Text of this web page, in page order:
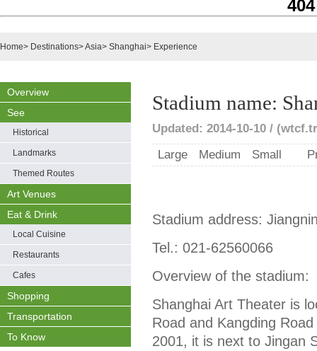
Home> Destinations>Asia> Shanghai> Experience
Overview
See
Historical
Landmarks
Themed Routes
Art Venues
Eat & Drink
Local Cuisine
Restaurants
Cafes
Shopping
Transportation
To Know
Stadium name:
Updated: 2014-10-10 /
Large
Medium Small
Stadium address:
Tel.: 021-62560066
Overview of the stadium:
Shanghai Art Theater is
Road and Kangding
2001, it is next to Jingan